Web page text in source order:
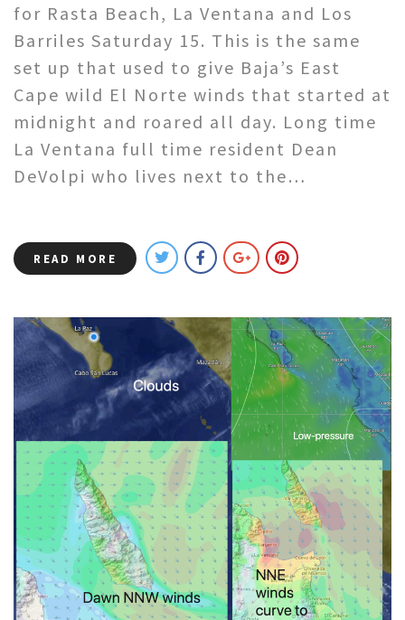
for Rasta Beach, La Ventana and Los
Barriles Saturday 15. This is the same
set up that used to give Baja’s East
Cape wild El Norte winds that started at
midnight and roared all day. Long time
La Ventana full time resident Dean
DeVolpi who lives next to the…
READ MORE